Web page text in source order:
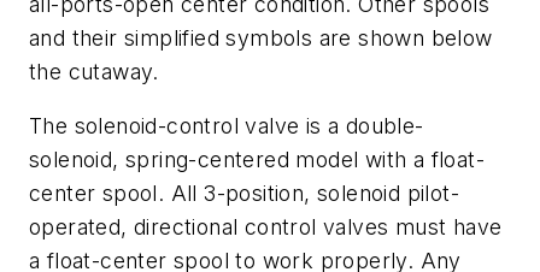
and their simplified symbols are shown below
the cutaway.
The solenoid-control valve is a double-
solenoid, spring-centered model with a float-
center spool. All 3-position, solenoid pilot-
operated, directional control valves must have
a float-center spool to work properly. Any